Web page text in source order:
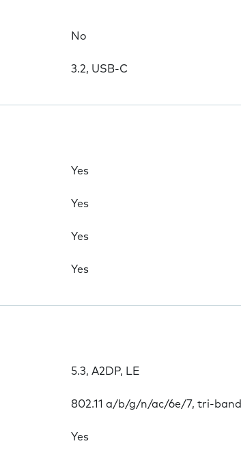
No
3.2, USB-C
Yes
Yes
Yes
Yes
5.3, A2DP, LE
802.11 a/b/g/n/ac/6e/7, tri-band
Yes